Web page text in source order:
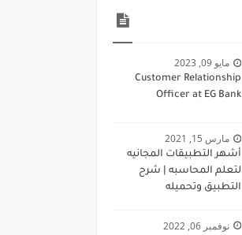
مايو 09, 2023
Customer Relationship
Officer at EG Bank
مارس 15, 2021
أشهر التطبيقات المجانيه
لتعلم المحاسبه | شرح
التطبيق وتحميله
نوفمبر 06, 2022